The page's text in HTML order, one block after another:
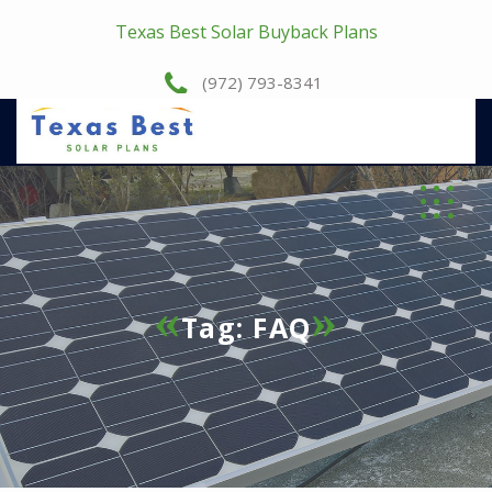
Texas Best Solar Buyback Plans
(972) 793-8341
Tag:FAQ